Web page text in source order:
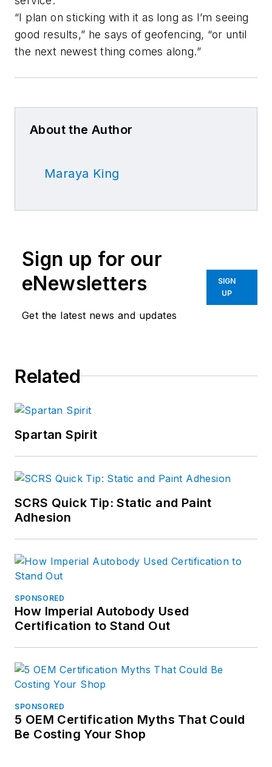
“I plan on sticking with it as long as I’m seeing
good results,” he says of geofencing, “or until
the next newest thing comes along.”
About the Author
Maraya King
Sign up for our
eNewsletters
Get the latest news and updates
SIGN
UP
Related
Spartan Spirit
SCRS Quick Tip: Static and Paint
Adhesion
SPONSORED
How Imperial Autobody Used
Certification to Stand Out
SPONSORED
5 OEM Certification Myths That Could
Be Costing Your Shop